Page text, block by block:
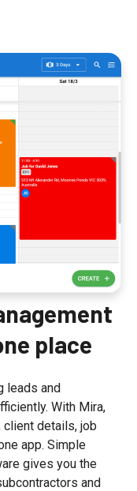
place
leads and
With Mira,
client details, job
app. Simple
gives you the
and